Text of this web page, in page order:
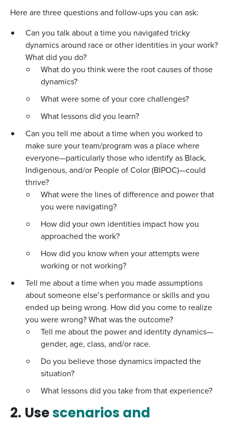
Here are three questions and follow-ups you can ask:
Can you talk about a time you navigated tricky
dynamics around race or other identities in your work?
What did you do?
What do you think were the root causes of those
dynamics?
What were some of your core challenges?
What lessons did you learn?
Can you tell me about a time when you worked to
make sure your team/program was a place where
everyone—particularly those who identify as Black,
Indigenous, and/or People of Color (BIPOC)—could
thrive?
What were the lines of difference and power that
you were navigating?
How did your own identities impact how you
approached the work?
How did you know when your attempts were
working or not working?
Tell me about a time when you made assumptions
about someone else’s performance or skills and you
ended up being wrong. How did you come to realize
you were wrong? What was the outcome?
Tell me about the power and identity dynamics—
gender, age, class, and/or race.
Do you believe those dynamics impacted the
situation?
What lessons did you take from that experience?
2. Use scenarios and